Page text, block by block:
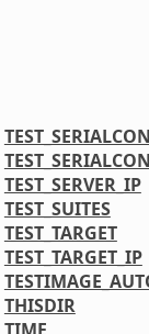
TEST_SERVER_IP
TEST_SUITES
TEST_TARGET
TEST_TARGET_IP
THISDIR
TIME